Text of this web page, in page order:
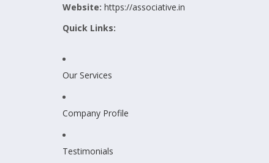
Website: https://associative.in
Quick Links:
Our Services
Company Profile
Testimonials